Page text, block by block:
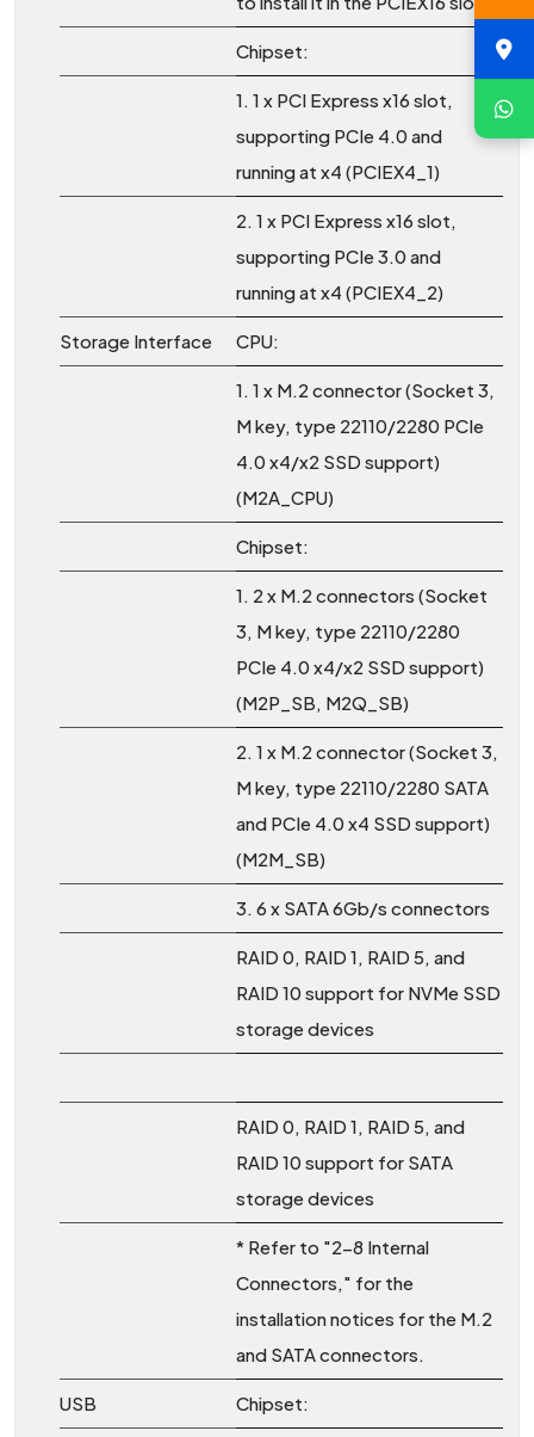
Chipset:
1. 1 x PCI Express x16 slot,
supporting PCIe 4.0 and
running at x4 (PCIEX4_1)
2. 1 x PCI Express x16 slot,
supporting PCIe 3.0 and
running at x4 (PCIEX4_2)
Storage Interface CPU:
1. 1 x M.2 connector (Socket 3,
M key, type 22110/2280 PCIe
4.0 x4/x2 SSD support)
(M2A_CPU)
Chipset:
1. 2 x M.2 connectors (Socket
3, M key, type 22110/2280
PCIe 4.0 x4/x2 SSD support)
(M2P_SB, M2Q_SB)
2. 1 x M.2 connector (Socket 3,
M key, type 22110/2280 SATA
and PCIe 4.0 x4 SSD support)
(M2M_SB)
3. 6 x SATA 6Gb/s connectors
RAID 0, RAID 1, RAID 5, and
RAID 10 support for NVMe SSD
storage devices
RAID 0, RAID 1, RAID 5, and
RAID 10 support for SATA
storage devices
* Refer to "2-8 Internal
Connectors," for the
installation notices for the M.2
and SATA connectors.
USB Chipset: